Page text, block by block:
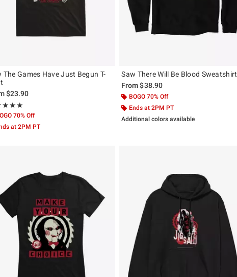
The Games Have Just Begun T-
$23.90
5 out of 5
70% Off
at 2PM PT
Saw There Will Be Blood Sweatshirt
From$38.90
BOGO 70% Off
Ends at 2PM PT
Additional colors available